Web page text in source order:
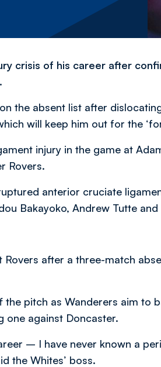
crisis of his career after
the absent list after
will keep him out for the
injury in the game at
Rovers.
anterior cruciate
Bakayoko, Andrew Tutte
after a three-match
pitch as Wanderers aim to
one against Doncaster.
– I have never known a
the Whites’ boss.